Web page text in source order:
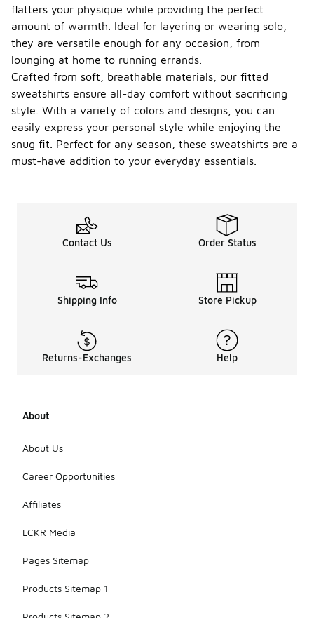
flatters your physique while providing the perfect
amount of warmth. Ideal for layering or wearing solo,
they are versatile enough for any occasion, from
lounging at home to running errands.
Crafted from soft, breathable materials, our fitted
sweatshirts ensure all-day comfort without sacrificing
style. With a variety of colors and designs, you can
easily express your personal style while enjoying the
snug fit. Perfect for any season, these sweatshirts are a
must-have addition to your everyday essentials.
Contact Us Order Status
Shipping Info Store Pickup
Returns-Exchanges Help
About
About Us
Career Opportunities
Affiliates
LCKR Media
Pages Sitemap
Products Sitemap 1